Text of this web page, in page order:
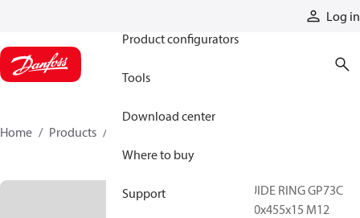
Log in
Product configurators
Tools
Download center
Where to buy
Support
Home Products
GUIDE RING GP73C
450x455x15 M12